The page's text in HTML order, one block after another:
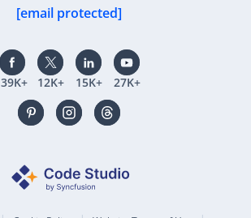
[email protected]
39K+ 12K+ 15K+ 27K+